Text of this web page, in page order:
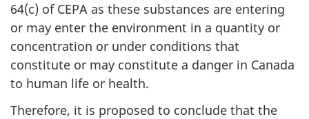
64(c) of CEPA as these substances are entering
or may enter the environment in a quantity or
concentration or under conditions that
constitute or may constitute a danger in Canada
to human life or health.
Therefore, it is proposed to conclude that the